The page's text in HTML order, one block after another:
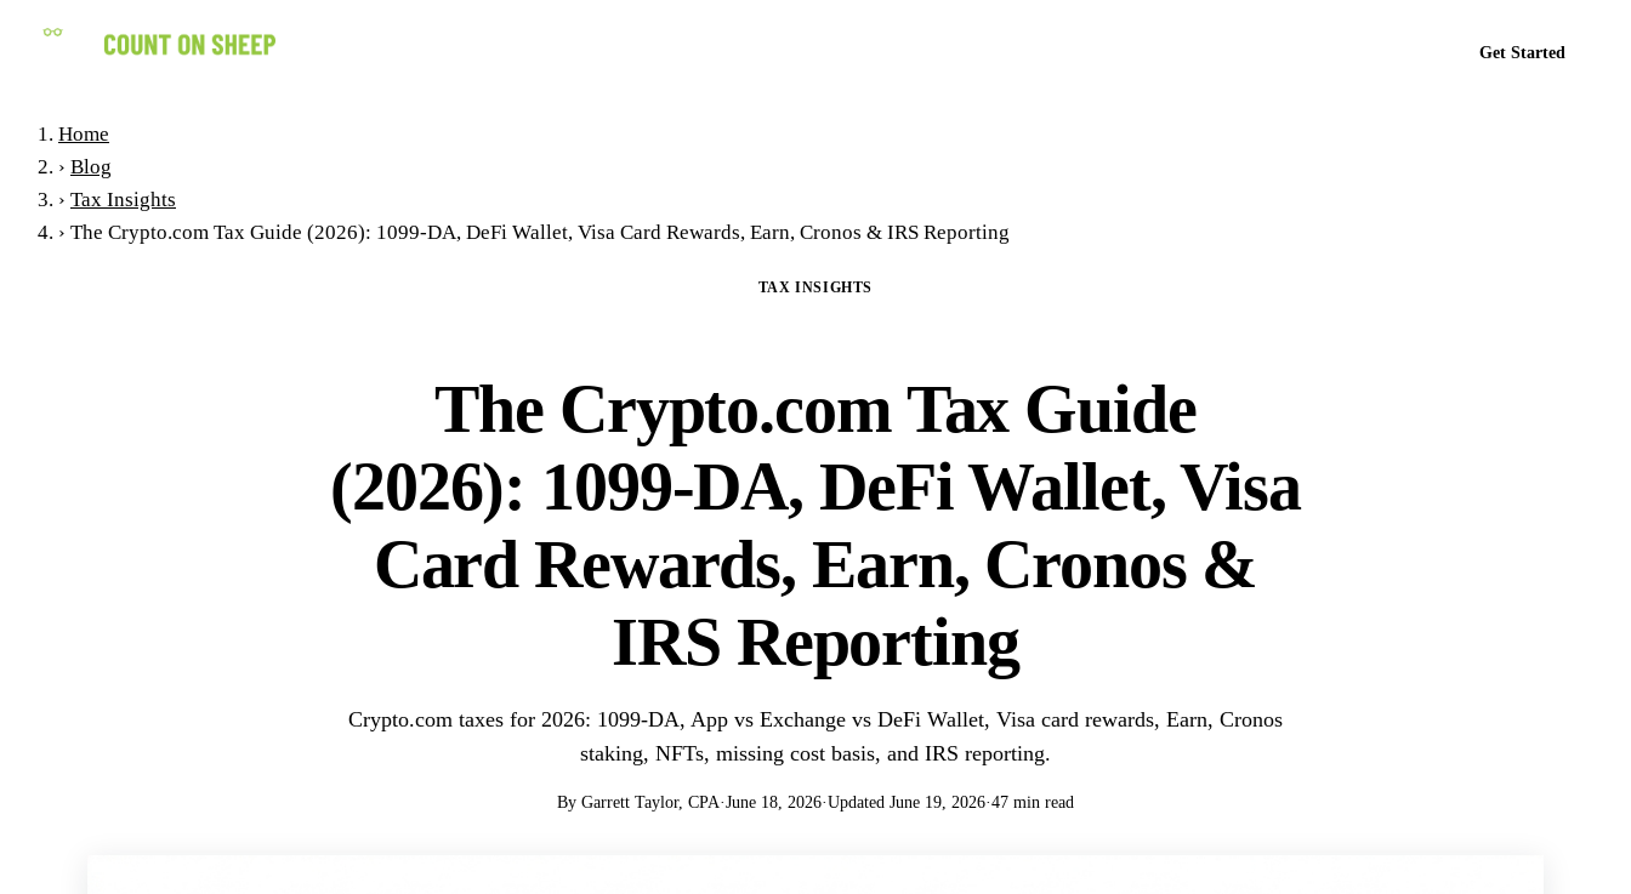
Get Started
Home
› Blog
› Tax Insights
› The Crypto.com Tax Guide (2026): 1099-DA, DeFi Wallet, Visa Card Rewards, Earn, Cronos & IRS Reporting
TAX INSIGHTS
The Crypto.com Tax Guide
(2026): 1099-DA, DeFi Wallet, Visa
Card Rewards, Earn, Cronos &
IRS Reporting
Crypto.com taxes for 2026: 1099-DA, App vs Exchange vs DeFi Wallet, Visa card rewards, Earn, Cronos
staking, NFTs, missing cost basis, and IRS reporting.
By Garrett Taylor, CPA·June 18, 2026·Updated June 19, 2026·47 min read